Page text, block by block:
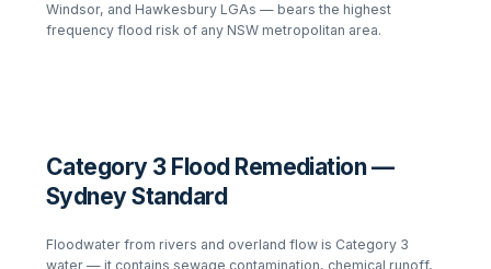
Windsor, and Hawkesbury LGAs — bears the highest
frequency flood risk of any NSW metropolitan area.
Category 3 Flood Remediation —
Sydney Standard
Floodwater from rivers and overland flow is Category 3
water — it contains sewage contamination, chemical runoff,